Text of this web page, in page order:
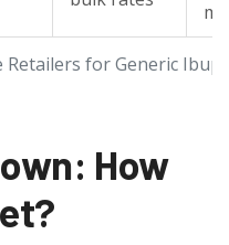
for Generic
How